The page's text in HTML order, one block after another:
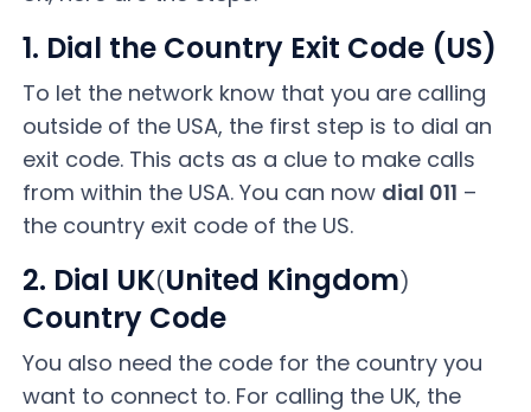
1. Dial the Country Exit Code (US)
To let the network know that you are calling
outside of the USA, the first step is to dial an
exit code. This acts as a clue to make calls
from within the USA. You can now dial 011 –
the country exit code of the US.
2. Dial UK(United Kingdom)
Country Code
You also need the code for the country you
want to connect to. For calling the UK, the